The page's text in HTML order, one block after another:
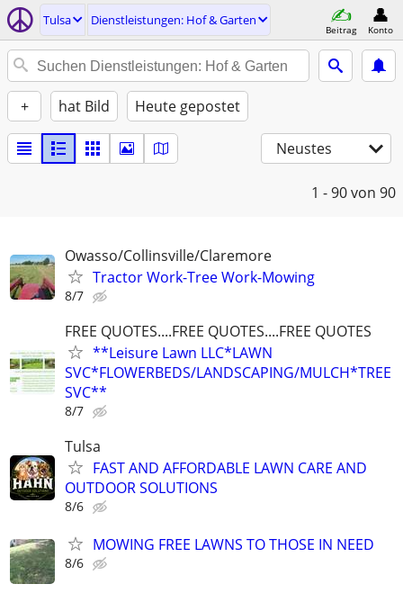
Tulsa Dienstleistungen: Hof & Garten
Beitrag Konto
+ hat Bild Heute gepostet
Neustes
1 - 90von 90
Owasso/Collinsville/Claremore
Tractor Work-Tree Work-Mowing
8/7
FREE QUOTES....FREE QUOTES....FREE QUOTES
**Leisure Lawn LLC*LAWN
SVC*FLOWERBEDS/LANDSCAPING/MULCH*TREE
SVC**
8/7
Tulsa
FAST AND AFFORDABLE LAWN CARE AND
OUTDOOR SOLUTIONS
8/6
MOWING FREE LAWNS TO THOSE IN NEED
8/6